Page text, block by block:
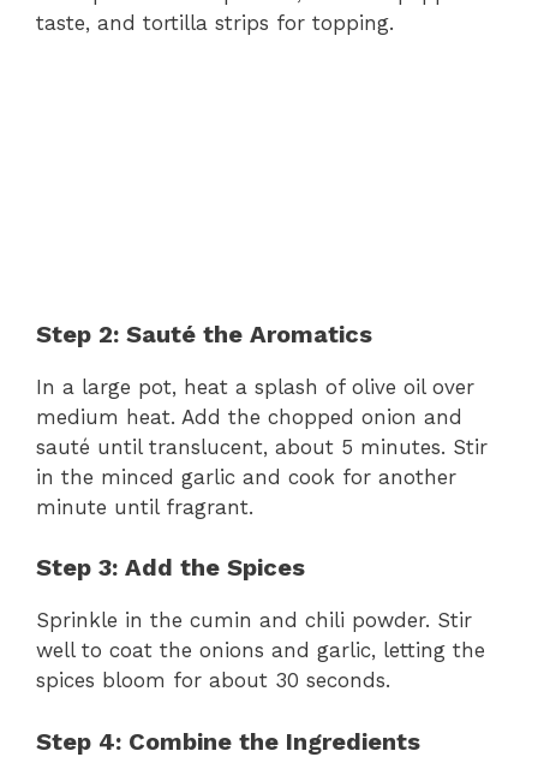
taste, and tortilla strips for topping.
Step 2: Sauté the Aromatics
In a large pot, heat a splash of olive oil over
medium heat. Add the chopped onion and
sauté until translucent, about 5 minutes. Stir
in the minced garlic and cook for another
minute until fragrant.
Step 3: Add the Spices
Sprinkle in the cumin and chili powder. Stir
well to coat the onions and garlic, letting the
spices bloom for about 30 seconds.
Step 4: Combine the Ingredients